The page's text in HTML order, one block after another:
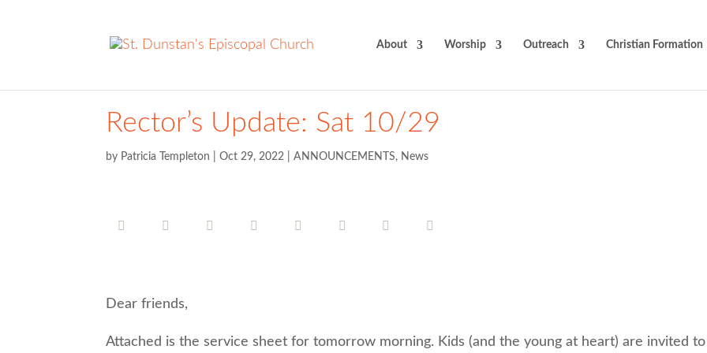
About Worship Outreach Christian Formation
Rector’s Update: Sat 10/29
by Patricia Templeton |Oct 29, 2022 |ANNOUNCEMENTS, News
Dear friends,
Attached is the service sheet for tomorrow morning. Kids (and the young at heart) are invited to